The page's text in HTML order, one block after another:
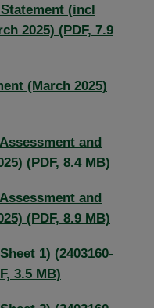
(incl
2025) (PDF, 7.9
(March 2025)
and
(PDF, 8.4 MB)
and
(PDF, 8.9 MB)
1) (2403160-
3.5 MB)